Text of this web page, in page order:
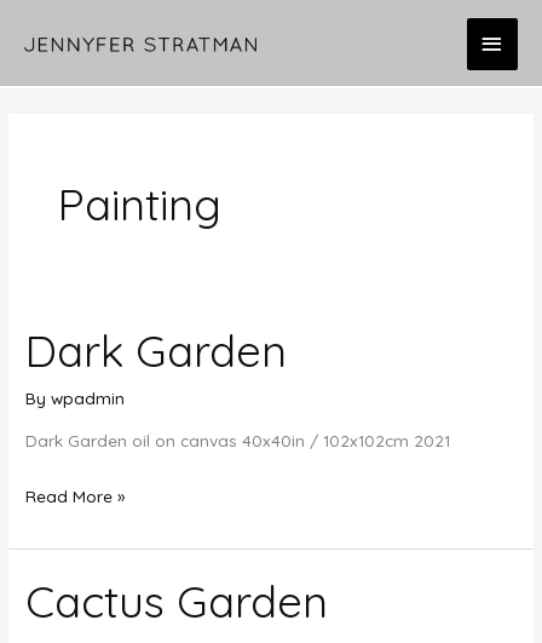
MAIN
Painting
Dark Garden
Bywpadmin
Dark Garden oil on canvas 40x40in / 102x102cm 2021
Dark
Read More »
Cactus Garden